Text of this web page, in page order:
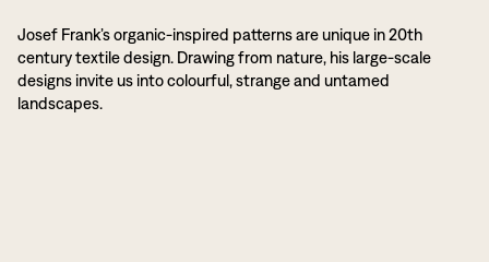
Josef Frank’s organic-inspired patterns are unique in 20th
century textile design. Drawing from nature, his large-scale
designs invite us into colourful, strange and untamed
landscapes.